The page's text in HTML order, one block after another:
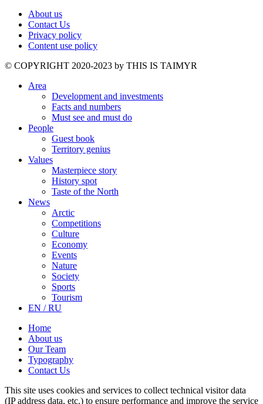
About us
Contact Us
Privacy policy
Content use policy
©️ COPYRIGHT 2020-2023 by THIS IS TAIMYR
Area
Development and investments
Facts and numbers
Must see and must do
People
Guest book
Territory genius
Values
Masterpiece story
History spot
Taste of the North
News
Arctic
Competitions
Culture
Economy
Events
Nature
Society
Sports
Tourism
EN / RU
Home
About us
Our Team
Typography
Contact Us
This site uses cookies and services to collect technical visitor data
(IP address data, etc.) to ensure performance and improve the service